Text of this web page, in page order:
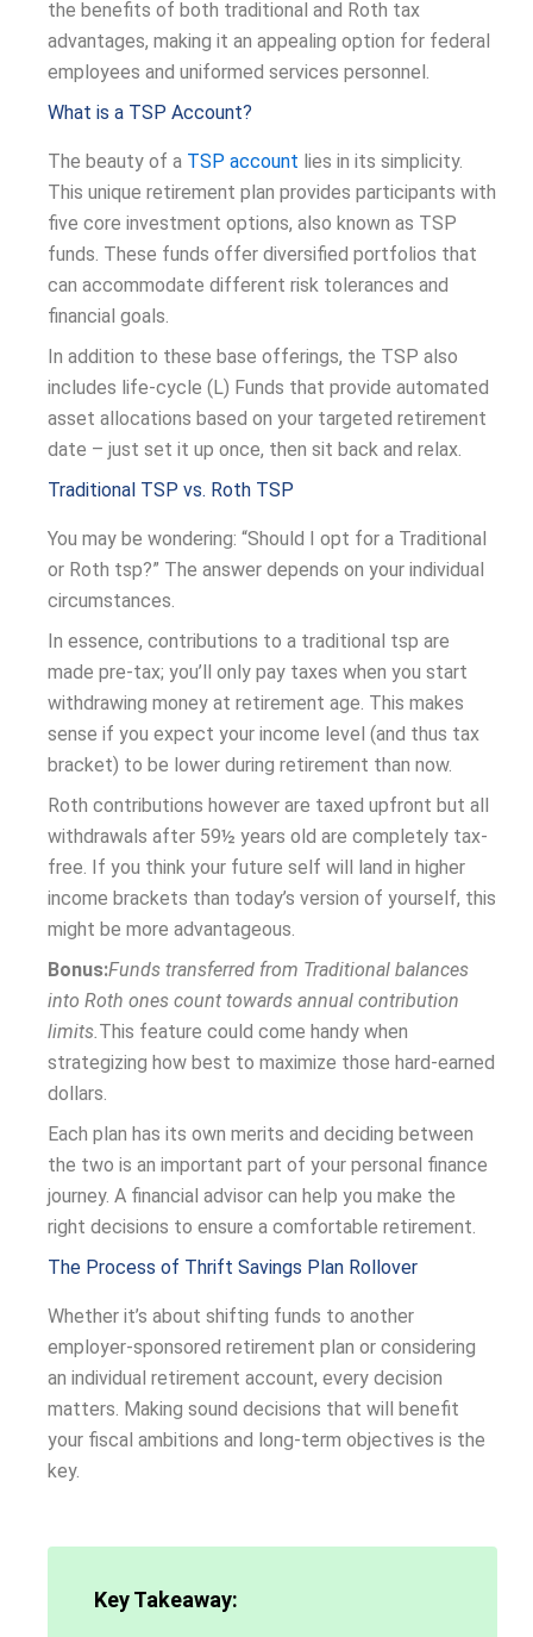
the benefits of both traditional and Roth tax
advantages, making it an appealing option for federal
employees and uniformed services personnel.
What is a TSP Account?
The beauty of a TSP account lies in its simplicity.
This unique retirement plan provides participants with
five core investment options, also known as TSP
funds. These funds offer diversified portfolios that
can accommodate different risk tolerances and
financial goals.
In addition to these base offerings, the TSP also
includes life-cycle (L) Funds that provide automated
asset allocations based on your targeted retirement
date – just set it up once, then sit back and relax.
Traditional TSP vs. Roth TSP
You may be wondering: “Should I opt for a Traditional
or Roth tsp?” The answer depends on your individual
circumstances.
In essence, contributions to a traditional tsp are
made pre-tax; you’ll only pay taxes when you start
withdrawing money at retirement age. This makes
sense if you expect your income level (and thus tax
bracket) to be lower during retirement than now.
Roth contributions however are taxed upfront but all
withdrawals after 59½ years old are completely tax-
free. If you think your future self will land in higher
income brackets than today’s version of yourself, this
might be more advantageous.
Bonus:Funds transferred from Traditional balances
into Roth ones count towards annual contribution
limits.This feature could come handy when
strategizing how best to maximize those hard-earned
dollars.
Each plan has its own merits and deciding between
the two is an important part of your personal finance
journey. A financial advisor can help you make the
right decisions to ensure a comfortable retirement.
The Process of Thrift Savings Plan Rollover
Whether it’s about shifting funds to another
employer-sponsored retirement plan or considering
an individual retirement account, every decision
matters. Making sound decisions that will benefit
your fiscal ambitions and long-term objectives is the
key.
Key Takeaway: